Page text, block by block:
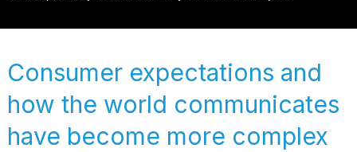
Consumer expectations and
how the world communicates
have become more complex